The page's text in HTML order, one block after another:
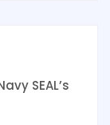
SEAL’s